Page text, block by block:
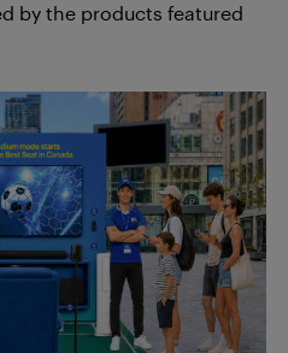
by the products featured